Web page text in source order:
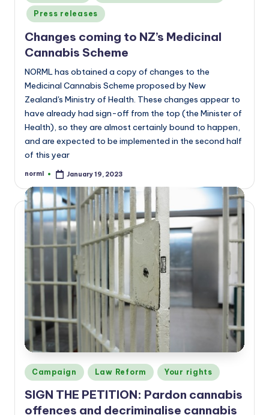
in
Press releases
Changes coming to NZ’s Medicinal
Cannabis Scheme
NORML has obtained a copy of changes to the
Medicinal Cannabis Scheme proposed by New
Zealand's Ministry of Health. These changes appear to
have already had sign-off from the top (the Minister of
Health), so they are almost certainly bound to happen,
and are expected to be implemented in the second half
of this year
Posted
norml January 19, 2023
Posted
in
Campaign Law Reform Your rights
SIGN THE PETITION: Pardon cannabis
offences and decriminalise cannabis